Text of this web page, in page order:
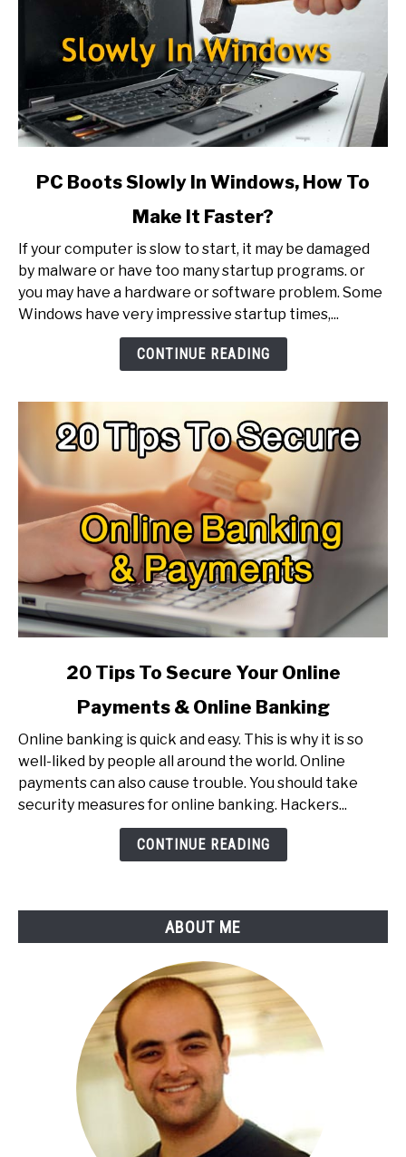
link
Boots
Slowly
In
Windows,
PC Boots Slowly In Windows, How To
Make It Faster?
If your computer is slow to start, it may be damaged
by malware or have too many startup programs. or
you may have a hardware or software problem. Some
Windows have very impressive startup times,...
CONTINUE READING
Tips
Your
20 Tips To Secure Your Online
Payments & Online Banking
Online banking is quick and easy. This is why it is so
well-liked by people all around the world. Online
payments can also cause trouble. You should take
security measures for online banking. Hackers...
CONTINUE READING
ABOUT ME